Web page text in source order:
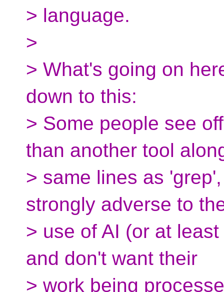
> language.
>
> What's going on
down to this:
> Some people see
than another tool
> same lines as
strongly adverse to
> use of AI (or at
and don't want their
> work being